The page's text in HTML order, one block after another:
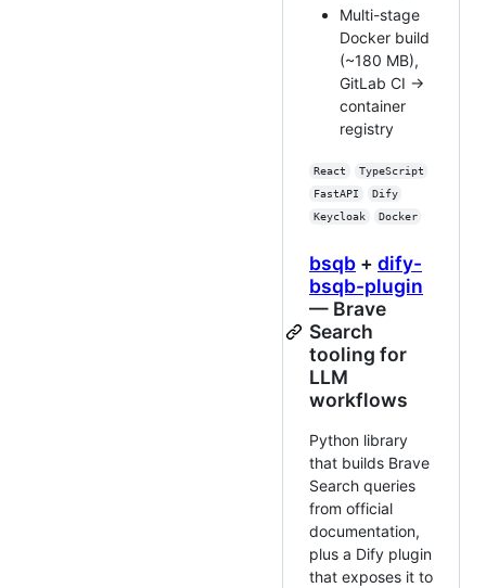
Multi-stage
Docker build
(~180 MB),
GitLab CI →
container
registry
React
TypeScript
FastAPI
Dify
Keycloak
Docker
bsqb + dify-
bsqb-plugin
— Brave
Search
tooling for
LLM
workflows
Python library
that builds Brave
Search queries
from official
documentation,
plus a Dify plugin
that exposes it to